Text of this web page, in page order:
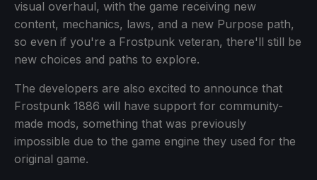
visual overhaul, with the game receiving new
content, mechanics, laws, and a new Purpose path,
so even if you're a Frostpunk veteran, there'll still be
new choices and paths to explore.
The developers are also excited to announce that
Frostpunk 1886 will have support for community-
made mods, something that was previously
impossible due to the game engine they used for the
original game.